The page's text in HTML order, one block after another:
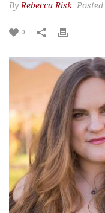
ByRebecca Risk Posted
0